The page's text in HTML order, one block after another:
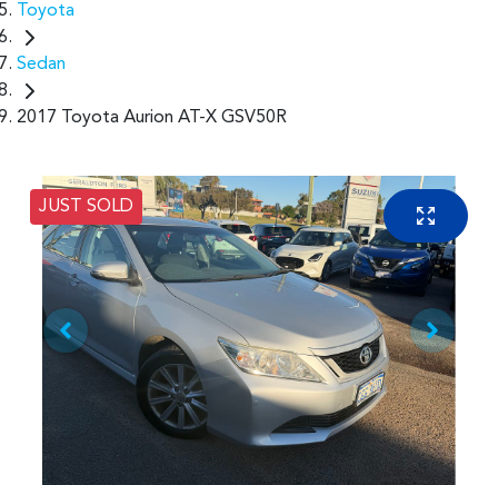
Toyota
Sedan
2017 Toyota Aurion AT-X GSV50R
JUST SOLD